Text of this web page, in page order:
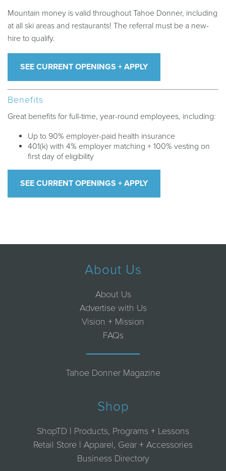
Mountain money is valid throughout Tahoe Donner, including
at all ski areas and restaurants! The referral must be a new-
hire to qualify.
SEE CURRENT OPENINGS + APPLY
Benefits
Great benefits for full-time, year-round employees, including:
Up to 90% employer-paid health insurance
401(k) with 4% employer matching + 100% vesting on
first day of eligibility
SEE CURRENT OPENINGS + APPLY
About Us
About Us
Advertise with Us
Vision + Mission
FAQs
Tahoe Donner Magazine
Shop
ShopTD | Products, Programs + Lessons
Retail Store | Apparel, Gear + Accessories
Business Directory